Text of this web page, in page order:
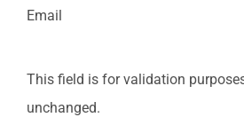
Email
This field is for validation
unchanged.